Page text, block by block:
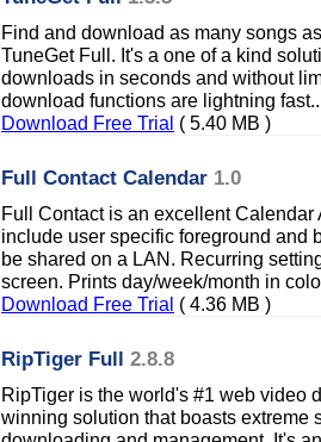
Find and download as many songs
TuneGet Full. It's a one of a kind
downloads in seconds and without
download functions are lightning
Download Free Trial ( 5.40 MB )
Full Contact Calendar 1.0
Full Contact is an excellent
include user specific foreground and
be shared on a LAN. Recurring
screen. Prints day/week/month in
Download Free Trial ( 4.36 MB )
RipTiger Full 2.8.8
RipTiger is the world's #1 web video
winning solution that boasts extreme